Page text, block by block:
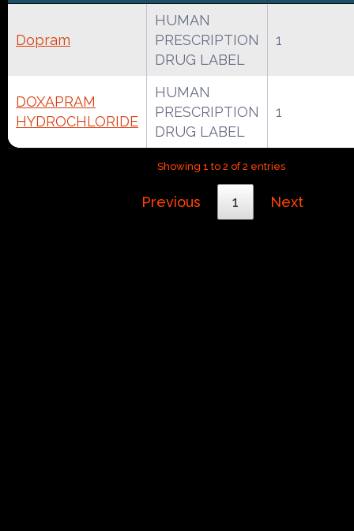
Dopram
HUMAN
PRESCRIPTION
DRUG LABEL
1
DOXAPRAM
HYDROCHLORIDE
HUMAN
PRESCRIPTION
DRUG LABEL
1
Showing 1 to 2 of 2 entries
Previous 1 Next